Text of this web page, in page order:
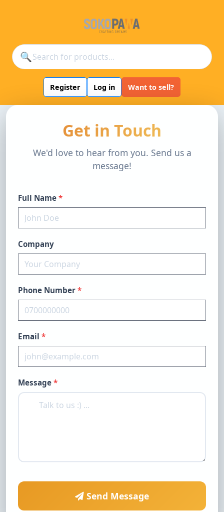
🔍
Register Log in Want to sell?
Get in Touch
We'd love to hear from you. Send us a
message!
Full Name *
Company
Phone Number *
Email *
Message *
Send Message